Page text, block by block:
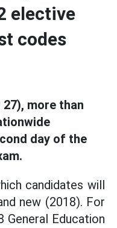
elective
codes
more than
day of the
candidates will
new (2018). For
General Education